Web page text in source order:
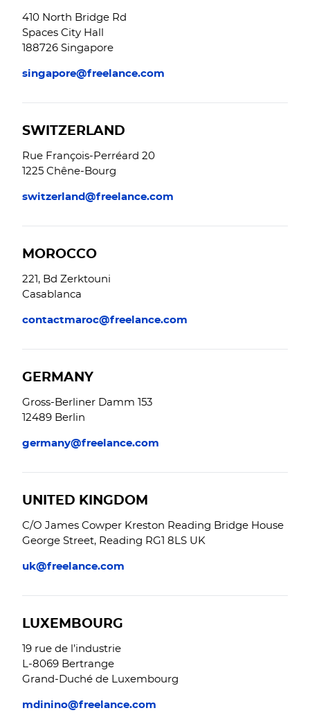
410 North Bridge Rd
Spaces City Hall
188726 Singapore
singapore@freelance.com
SWITZERLAND
Rue François-Perréard 20
1225 Chêne-Bourg
switzerland@freelance.com
MOROCCO
221, Bd Zerktouni
Casablanca
contactmaroc@freelance.com
GERMANY
Gross-Berliner Damm 153
12489 Berlin
germany@freelance.com
UNITED KINGDOM
C/O James Cowper Kreston Reading Bridge House
George Street, Reading RG1 8LS UK
uk@freelance.com
LUXEMBOURG
19 rue de l’industrie
L-8069 Bertrange
Grand-Duché de Luxembourg
mdinino@freelance.com